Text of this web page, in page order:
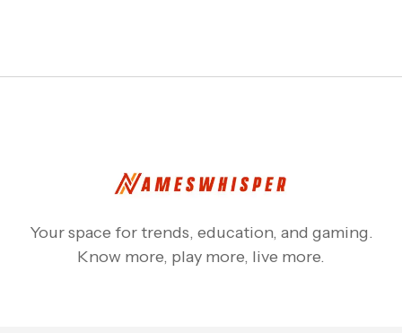
Your space for trends, education, and gaming.
Know more, play more, live more.